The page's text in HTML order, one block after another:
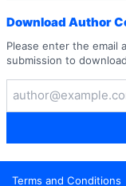
Download Author
Please enter the email
submission to
Terms and Conditions